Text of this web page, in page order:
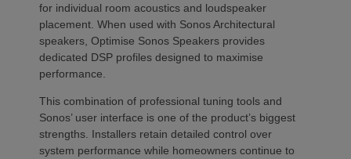
for individual room acoustics and loudspeaker
placement. When used with Sonos Architectural
speakers, Optimise Sonos Speakers provides
dedicated DSP profiles designed to maximise
performance.
This combination of professional tuning tools and
Sonos’ user interface is one of the product’s biggest
strengths. Installers retain detailed control over
system performance while homeowners continue to